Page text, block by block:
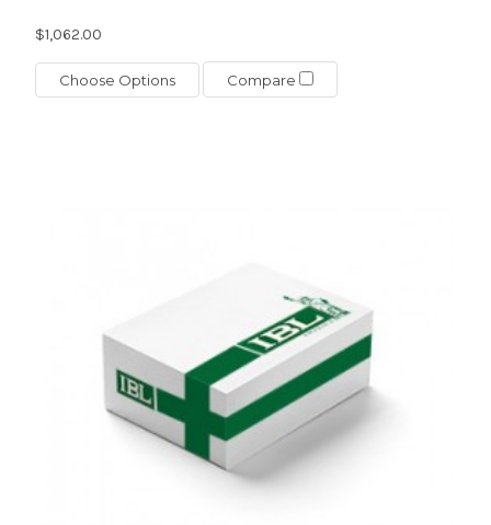
$1,062.00
Choose Options Compare